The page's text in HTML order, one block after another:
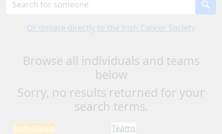
Or donate directly to the Irish Cancer Society
Browse all individuals and teams
below
Sorry, no results returned for your
search terms.
Individuals
Teams